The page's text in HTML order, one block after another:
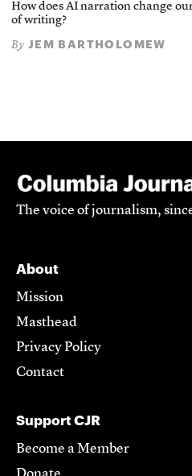
How does AI narration change
of writing?
By JEM BARTHOLOMEW
The voice of journalism,
About
Mission
Masthead
Privacy Policy
Contact
Support CJR
Become a Member